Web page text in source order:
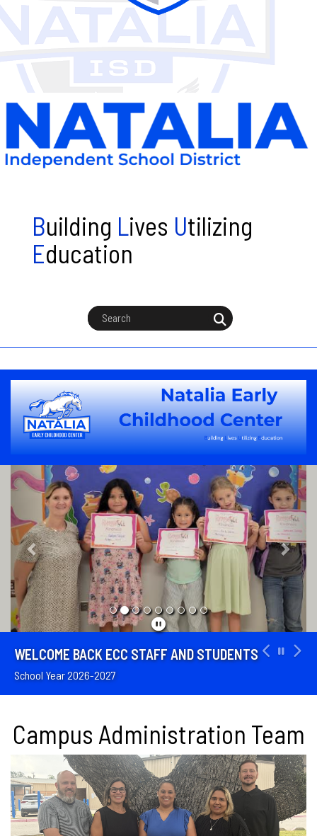
Building Lives Utilizing
Education
Previous Next
WELCOME BACK ECC STAFF AND STUDENTS
School Year 2026-2027
Campus Administration Team